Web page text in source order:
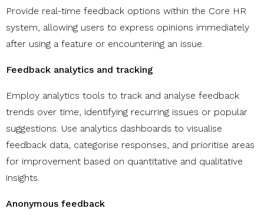
Provide real-time feedback options within the Core HR
system, allowing users to express opinions immediately
after using a feature or encountering an issue.
Feedback analytics and tracking
Employ analytics tools to track and analyse feedback
trends over time, identifying recurring issues or popular
suggestions. Use analytics dashboards to visualise
feedback data, categorise responses, and prioritise areas
for improvement based on quantitative and qualitative
insights.
Anonymous feedback